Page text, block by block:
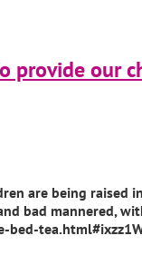
provide our
are being raised
bad mannered,